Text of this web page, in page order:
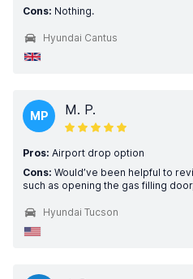
Cons: Nothing.
Hyundai Cantus
MP M. P.
Pros: Airport drop option
Cons: Would’ve been helpful to
such as opening the gas filling
Hyundai Tucson